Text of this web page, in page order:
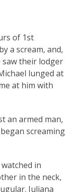
of 1st
a scream, and,
their lodger
lunged at
at him with
an armed man,
screaming
in
in the neck,
Juliana